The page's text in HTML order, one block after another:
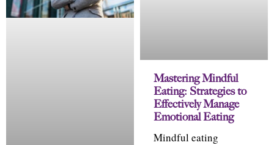
Mastering Mindful
Eating: Strategies to
Effectively Manage
Emotional Eating
Mindful eating